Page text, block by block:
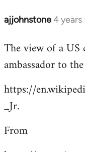
ajjohnstone4 years
In
to
Welcome
libcom.org
The view of a US
ambassador to
https://
_Jr.
From